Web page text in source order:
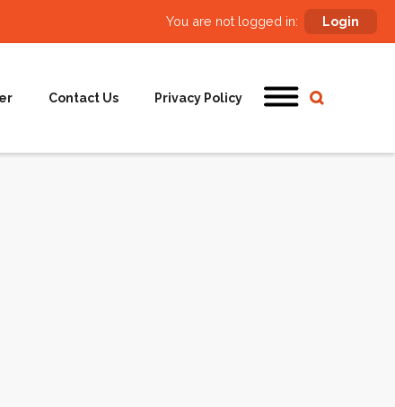
You are not logged in: Login
Contact Us Privacy Policy